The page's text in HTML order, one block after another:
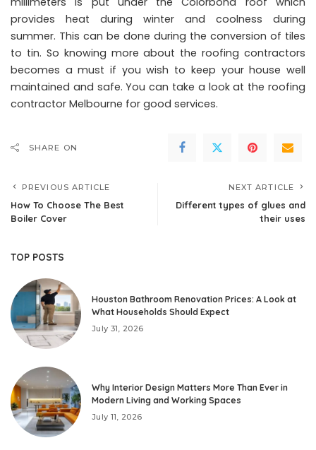
provides heat during winter and coolness during
summer. This can be done during the conversion of tiles
to tin. So knowing more about the roofing contractors
becomes a must if you wish to keep your house well
maintained and safe. You can take a look at the roofing
contractor Melbourne for good services.
SHARE ON
PREVIOUS ARTICLE
How To Choose The Best
Boiler Cover
NEXT ARTICLE
Different types of glues and
their uses
TOP POSTS
Houston Bathroom Renovation Prices: A Look at
What Households Should Expect
July 31, 2026
Why Interior Design Matters More Than Ever in
Modern Living and Working Spaces
July 11, 2026